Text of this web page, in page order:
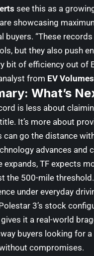
see this as a
showcasing
buyers. “These
but they also push
bit of efficiency out of
from EV Volumes
What’s
is less about
It’s more about
can go the distance
advances and
expands, TF expects
the 500-mile
under everyday
3’s stock
it a real-world
buyers looking for
compromises.